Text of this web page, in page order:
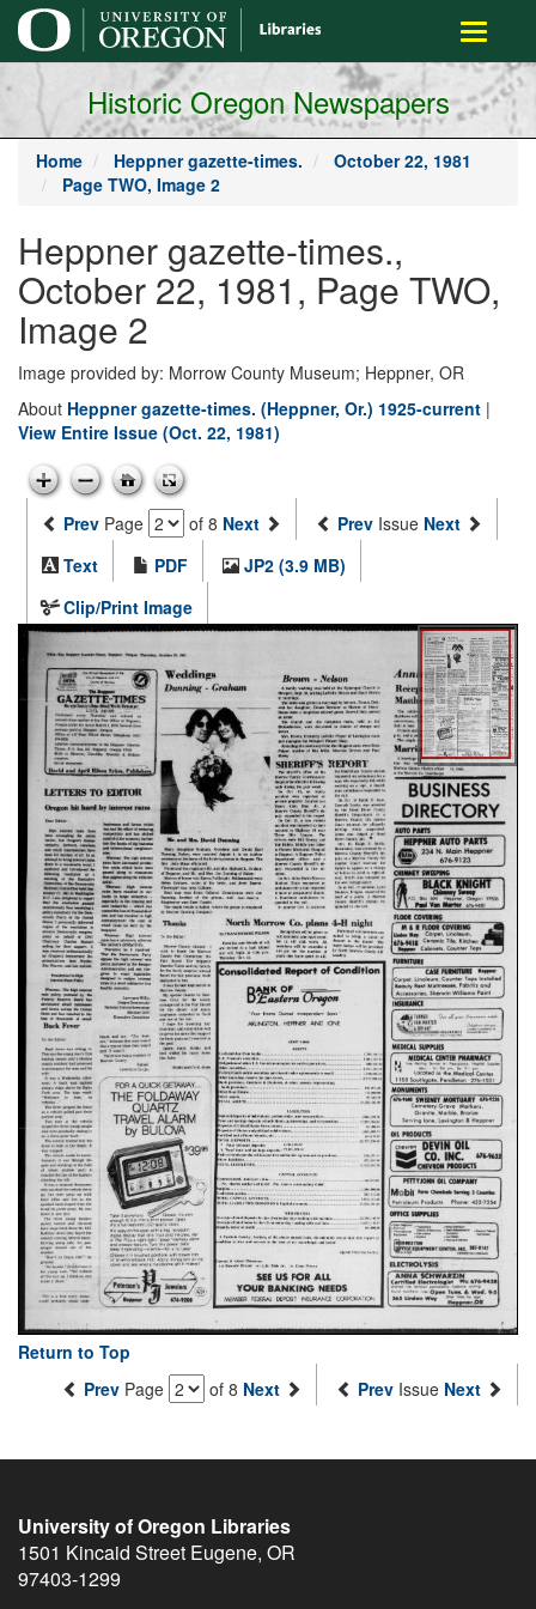
main
content
Toggle
Historic Oregon Newspapers
Home Heppner gazette-times.
October 22, 1981
Page TWO, Image 2
Heppner gazette-times.,
October 22, 1981, Page TWO,
Image 2
Image provided by: Morrow County Museum; Heppner, OR
About Heppner gazette-times. (Heppner, Or.) 1925-current |
View Entire Issue (Oct. 22, 1981)
Prev Page of 8 Next Prev Issue Next
Text
PDF
JP2 (3.9 MB)
Clip/Print Image
Return to Top
Prev Page of 8 Next Prev Issue Next
University of Oregon Libraries
1501 Kincaid Street Eugene, OR
97403-1299